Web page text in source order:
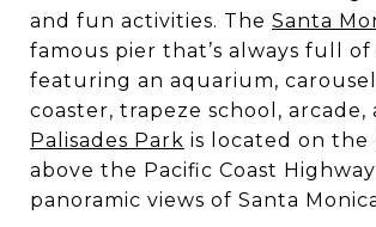
and fun activities. The Santa
famous pier that’s always full of
featuring an aquarium,
coaster, trapeze school, arcade,
Palisades Park is located on the
above the Pacific Coast
panoramic views of Santa